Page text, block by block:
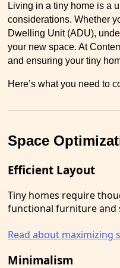
Living in a tiny home is a
considerations. Whether
Dwelling Unit (ADU),
your new space. At
and ensuring your tiny
Here’s what you need to
Space
Efficient Layout
Tiny homes require
functional furniture and
Read about maximizing
Minimalism